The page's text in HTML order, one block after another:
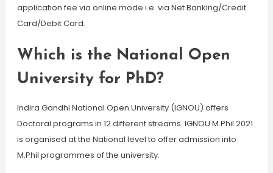
application fee via online mode i.e. via Net Banking/Credit
Card/Debit Card.
Which is the National Open
University for PhD?
Indira Gandhi National Open University (IGNOU) offers
Doctoral programs in 12 different streams. IGNOU M.Phil 2021
is organised at the National level to offer admission into
M.Phil programmes of the university.